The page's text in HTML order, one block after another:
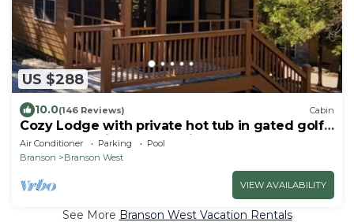
US $288
10.0(146 Reviews) Cabin
Cozy Lodge with private hot tub in gated golf
resort near Silver Dollar City
Air Conditioner Parking
Pool
Branson
Branson West
VIEW AVAILABILITY
See More Branson West Vacation Rentals